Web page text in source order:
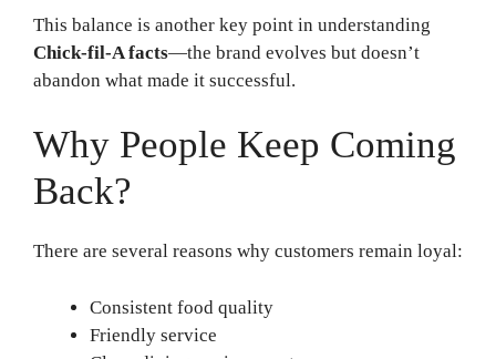
This balance is another key point in understanding
Chick-fil-A facts—the brand evolves but doesn’t
abandon what made it successful.
Why People Keep Coming
Back?
There are several reasons why customers remain loyal:
Consistent food quality
Friendly service